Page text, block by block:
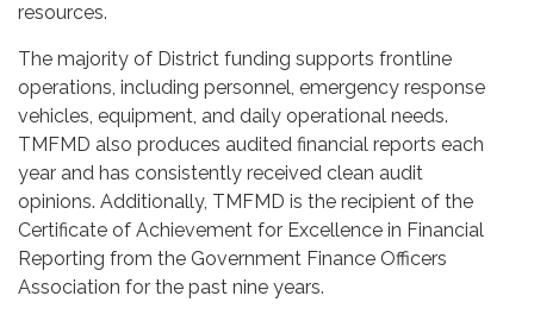
resources.
The majority of District funding supports frontline
operations, including personnel, emergency response
vehicles, equipment, and daily operational needs.
TMFMD also produces audited financial reports each
year and has consistently received clean audit
opinions. Additionally, TMFMD is the recipient of the
Certificate of Achievement for Excellence in Financial
Reporting from the Government Finance Officers
Association for the past nine years.